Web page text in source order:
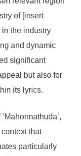
of [insert
in the industry
and dynamic
significant
but also for
its lyrics.
that
particularly